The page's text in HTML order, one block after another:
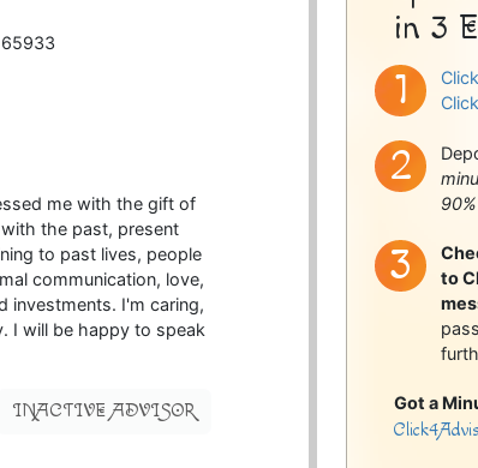
65933
me with the gift of
the past, present
to past lives, people
communication, love,
investments. I'm caring,
I will be happy to speak
INACTIVE ADVISOR
in 3
to
Got a